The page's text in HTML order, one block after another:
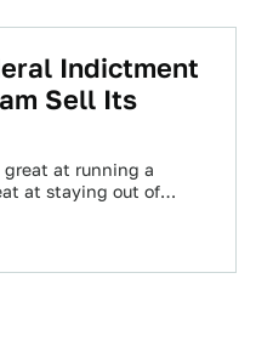
Indictment
Sell Its
great at running a
at staying out of